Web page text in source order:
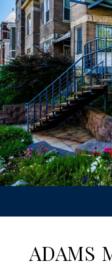
ADAMS